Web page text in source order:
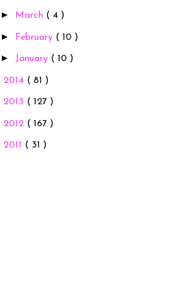
► March ( 4 )
► February ( 10 )
► January ( 10 )
2014 ( 81 )
2013 ( 127 )
2012 ( 167 )
2011 ( 31 )